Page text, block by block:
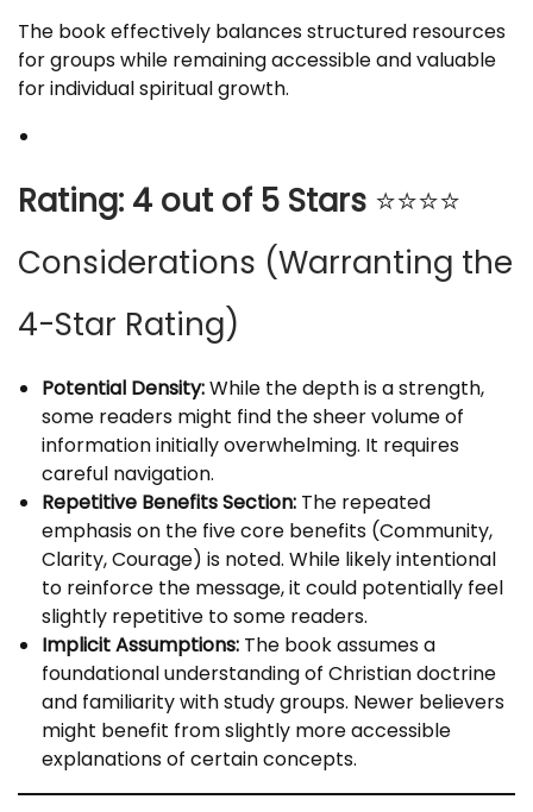
The book effectively balances structured resources
for groups while remaining accessible and valuable
for individual spiritual growth.
Rating: 4 out of 5 Stars ⭐⭐⭐⭐
Considerations (Warranting the
4-Star Rating)
Potential Density:While the depth is a strength,
some readers might find the sheer volume of
information initially overwhelming. It requires
careful navigation.
Repetitive Benefits Section: The repeated
emphasis on the five core benefits (Community,
Clarity, Courage) is noted. While likely intentional
to reinforce the message, it could potentially feel
slightly repetitive to some readers.
Implicit Assumptions: The book assumes a
foundational understanding of Christian doctrine
and familiarity with study groups. Newer believers
might benefit from slightly more accessible
explanations of certain concepts.